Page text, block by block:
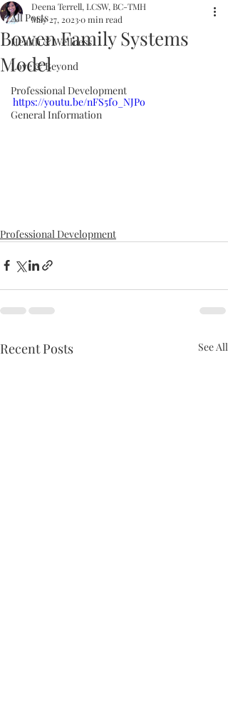
All Posts
Health & Wellness
Love & Beyond
Professional Development
General Information
Bowen Family Systems
Model
Deena Terrell, LCSW, BC-TMH
May 27, 20230 min read
https://youtu.be/nFS5f0_NJPo
Professional Development
Recent Posts See All